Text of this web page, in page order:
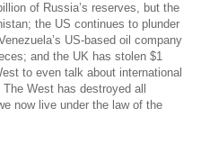
of Russia’s reserves, but the
the US continues to plunder
US-based oil company
and the UK has stolen $1
to even talk about international
West has destroyed all
now live under the law of the